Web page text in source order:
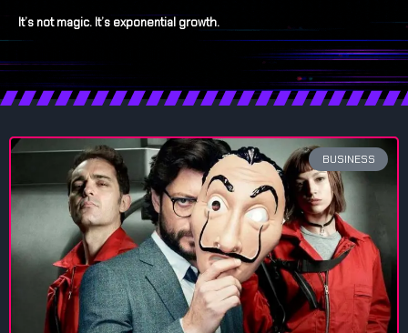
It’s not magic. It’s exponential growth.
BUSINESS